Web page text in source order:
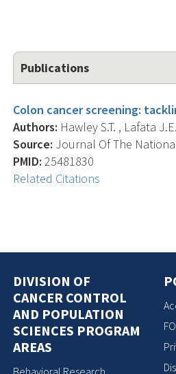
Publications
Colon cancer screening:
Authors: Hawley S.T. , Lafata
Source: Journal Of The
PMID: 25481830
Related Citations
DIVISION OF
CANCER CONTROL
AND POPULATION
SCIENCES PROGRAM
AREAS
Behavioral Research